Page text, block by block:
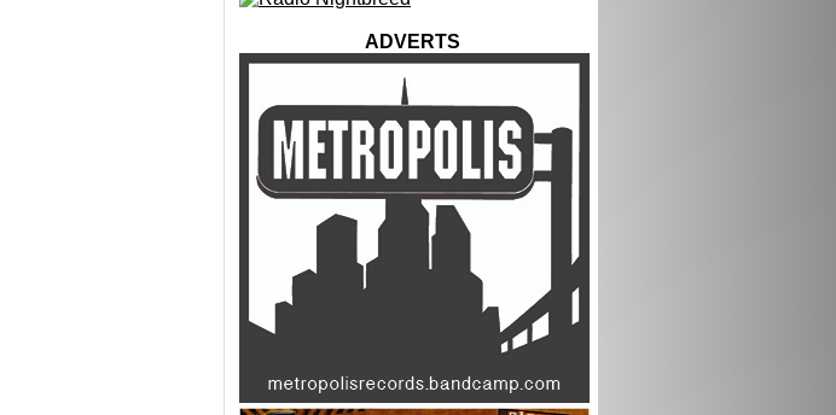
ADVERTS